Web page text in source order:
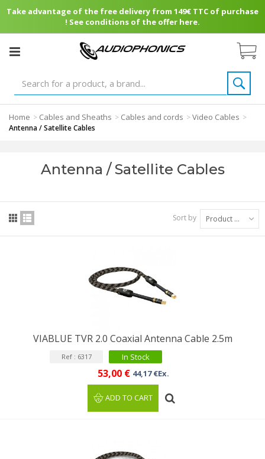
Take advantage of the free delivery from 149€ TTC of purchase
! See conditions of the offer here.
Home > Cables and Sheaths > Cables and cords >Video Cables >
Antenna / Satellite Cables
Antenna / Satellite Cables
Sort by Product Name: A to Z
VIABLUE TVR 2.0 Coaxial Antenna Cable 2.5m
Ref : 6317 In Stock
53,00 € 44,17 €Ex.
ADD TO CART